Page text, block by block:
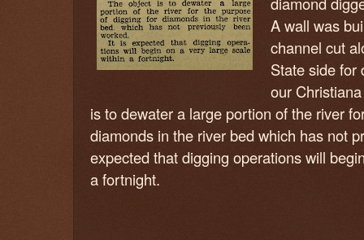
A wall was
channel cut
State side for
our
is to dewater a large portion of the river
diamonds in the river bed which has not
expected that digging operations will
a fortnight.